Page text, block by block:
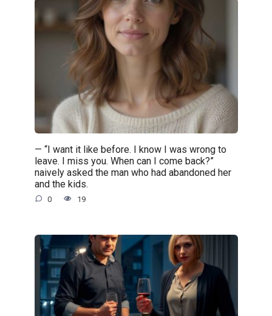
— “I want it like before. I know I was wrong to
leave. I miss you. When can I come back?”
naively asked the man who had abandoned her
and the kids.
0 19